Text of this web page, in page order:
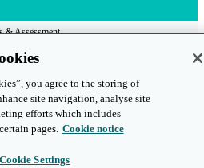
& Assessment
you agree to the storing of
site navigation, analyse site
efforts which includes
pages. Cookie notice
Cookie Settings